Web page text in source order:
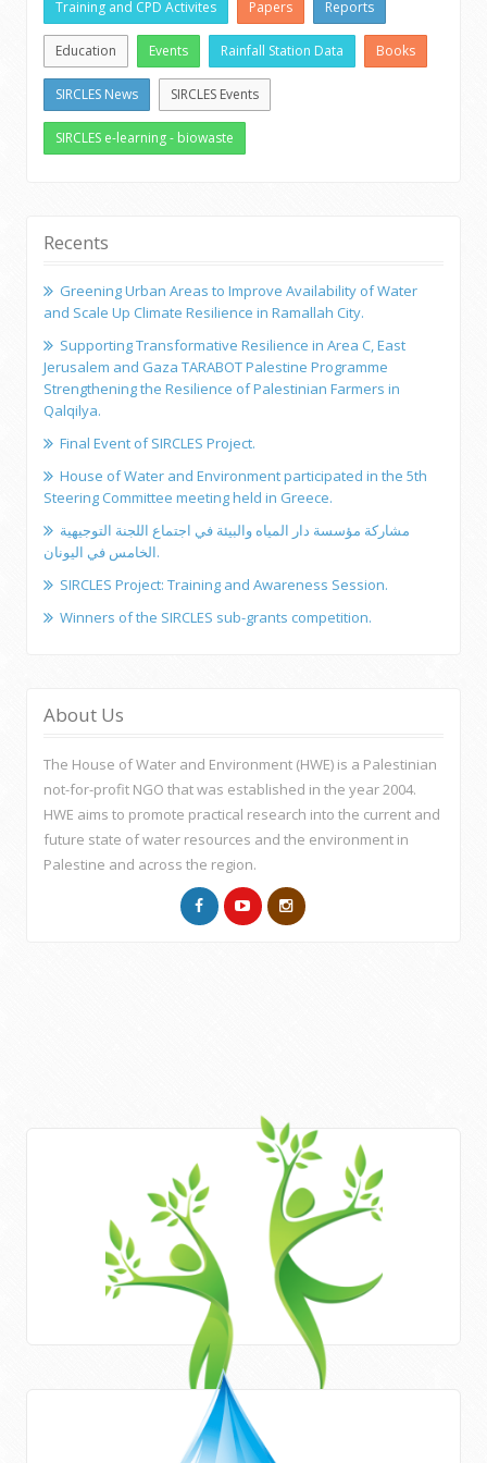
Training and CPD Activites Papers Reports
Education Events Rainfall Station Data Books
SIRCLES News SIRCLES Events
SIRCLES e-learning - biowaste
Recents
Greening Urban Areas to Improve Availability of Water
and Scale Up Climate Resilience in Ramallah City.
Supporting Transformative Resilience in Area C, East
Jerusalem and Gaza TARABOT Palestine Programme
Strengthening the Resilience of Palestinian Farmers in
Qalqilya.
Final Event of SIRCLES Project.
House of Water and Environment participated in the 5th
Steering Committee meeting held in Greece.
مشاركة مؤسسة دار المياه والبيئة في اجتماع اللجنة التوجيهية
الخامس في اليونان.
SIRCLES Project: Training and Awareness Session.
Winners of the SIRCLES sub-grants competition.
About Us
The House of Water and Environment (HWE) is a Palestinian
not-for-profit NGO that was established in the year 2004.
HWE aims to promote practical research into the current and
future state of water resources and the environment in
Palestine and across the region.